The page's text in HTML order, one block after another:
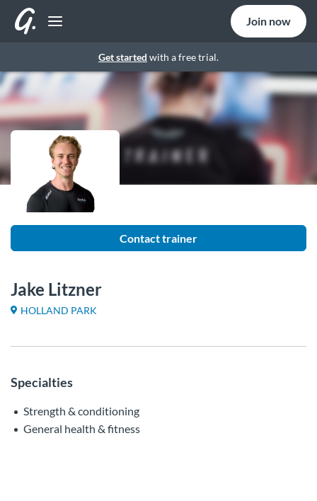
Get started with a free trial.
Join now
Contact trainer
Jake Litzner
HOLLAND PARK
Specialties
Strength & conditioning
General health & fitness